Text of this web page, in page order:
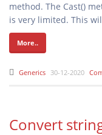
method. The Cast()
is very limited. This wil
More..
Generics 30-12-2020
Convert